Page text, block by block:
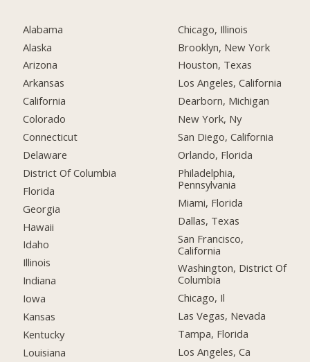
Alabama
Alaska
Arizona
Arkansas
California
Colorado
Connecticut
Delaware
District Of Columbia
Florida
Georgia
Hawaii
Idaho
Illinois
Indiana
Iowa
Kansas
Kentucky
Louisiana
Chicago, Illinois
Brooklyn, New York
Houston, Texas
Los Angeles, California
Dearborn, Michigan
New York, Ny
San Diego, California
Orlando, Florida
Philadelphia,
Pennsylvania
Miami, Florida
Dallas, Texas
San Francisco,
California
Washington, District Of
Columbia
Chicago, Il
Las Vegas, Nevada
Tampa, Florida
Los Angeles, Ca